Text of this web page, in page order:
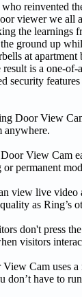
who reinvented
viewer we
the
ground up
at
is a one-
security
Door View
anywhere.
View Cam
permanent
view live
as Ring’s
don't press
visitors
Cam uses a
don’t have to